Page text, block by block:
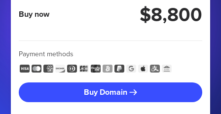
Buy now $8,800
Payment methods
Buy Domain